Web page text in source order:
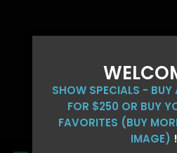
SHOW SPECIALS - BUY
FOR $250 OR BUY
FAVORITES (BUY
IMAGE)